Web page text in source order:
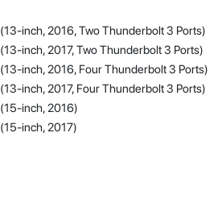
inch, 2016, Two Thunderbolt 3 Ports)
inch, 2017, Two Thunderbolt 3 Ports)
inch, 2016, Four Thunderbolt 3 Ports)
inch, 2017, Four Thunderbolt 3 Ports)
inch, 2016)
inch, 2017)